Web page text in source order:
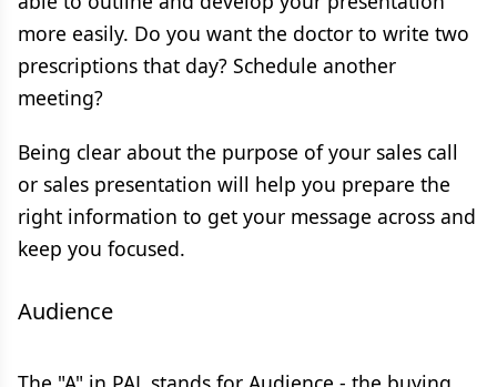
more easily. Do you want the doctor to write two
prescriptions that day? Schedule another
meeting?
Being clear about the purpose of your sales call
or sales presentation will help you prepare the
right information to get your message across and
keep you focused.
Audience